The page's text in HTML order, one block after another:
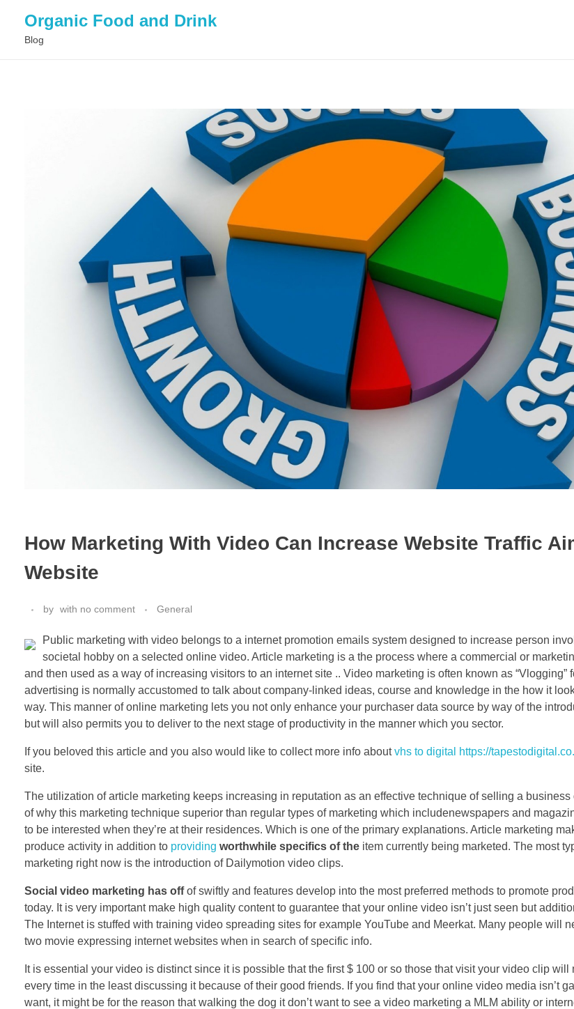
Organic Food and Drink
Blog
How Marketing With Video Can Increase Website Traffic
Website
by with no comment General
Public marketing with video belongs to a internet promotion emails system designed to increase person
societal hobby on a selected online video. Article marketing is a the process where a commercial or
and then used as a way of increasing visitors to an internet site .. Video marketing is often known as “Vlogging”
advertising is normally accustomed to talk about company-linked ideas, course and knowledge in the how it
way. This manner of online marketing lets you not only enhance your purchaser data source by way of the
but will also permits you to deliver to the next stage of productivity in the manner which you sector.
If you beloved this article and you also would like to collect more info aboutvhs to digital https://
site.
The utilization of article marketing keeps increasing in reputation as an effective technique of selling a business
of why this marketing technique superior than regular types of marketing which includenewspapers and
to be interested when they’re at their residences. Which is one of the primary explanations. Article marketing
produce activity in addition to providing worthwhile specifics of the item currently being marketed. The most
marketing right now is the introduction of Dailymotion video clips.
Social video marketing has offof swiftly and features develop into the most preferred methods to promote
today. It is very important make high quality content to guarantee that your online video isn’t just seen but
The Internet is stuffed with training video spreading sites for example YouTube and Meerkat. Many people will
two movie expressing internet websites when in search of specific info.
It is essential your video is distinct since it is possible that the first $ 100 or so those that visit your video clip
every time in the least discussing it because of their good friends. If you find that your online video media isn’t
want, it might be for the reason that walking the dog it don’t want to see a video marketing a MLM ability or